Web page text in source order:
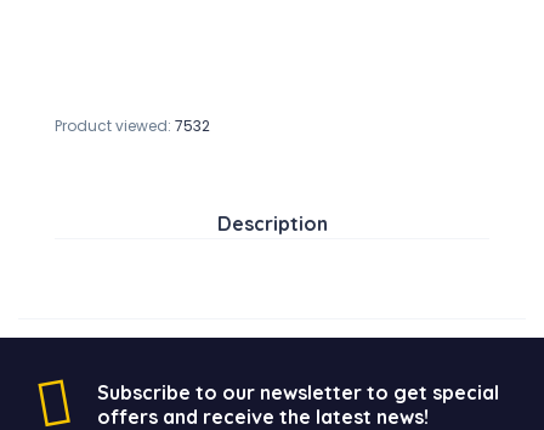
Product viewed: 7532
Description
Subscribe to our newsletter to get special
offers and receive the latest news!